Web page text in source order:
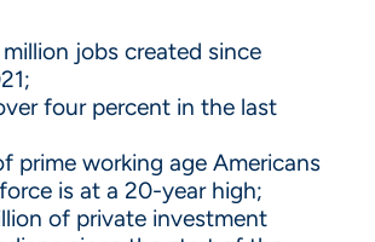
million jobs created since
four percent in the last
prime working age Americans
is at a 20-year high;
of private investment